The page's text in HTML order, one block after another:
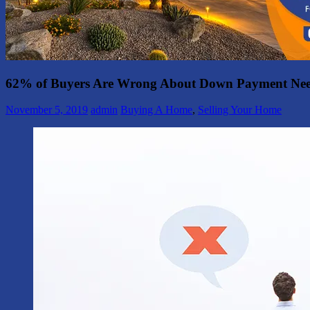
62% of Buyers Are Wrong About Down Payment
November 5, 2019 admin Buying A Home, Selling Your Home